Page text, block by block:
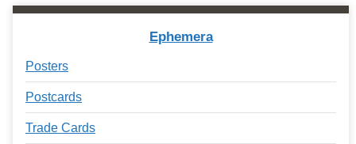
Ephemera
Posters
Postcards
Trade Cards